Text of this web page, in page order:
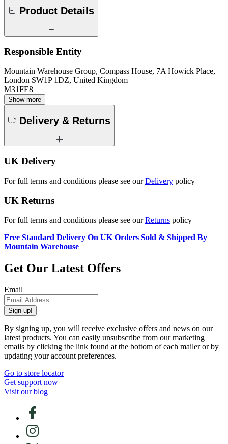
Product Details
Responsible Entity
Mountain Warehouse Group, Compass House, 7A Howick Place,
London SW1P 1DZ, United Kingdom
M31FE8
Show more
Delivery & Returns
UK Delivery
For full terms and conditions please see ourDelivery policy
UK Returns
For full terms and conditions please see ourReturns policy
Free Standard Delivery On UK Orders Sold & Shipped By
Mountain Warehouse
Get Our Latest Offers
Email
Sign up!
By signing up, you will receive exclusive offers and news on our
latest products. You can easily unsubscribe from our marketing
emails by clicking the link found at the bottom of each mailer or by
updating your account preferences.
Go to store locator
Get support now
Visit our blog